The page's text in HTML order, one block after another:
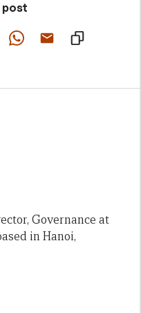
post
Governance at
in Hanoi,